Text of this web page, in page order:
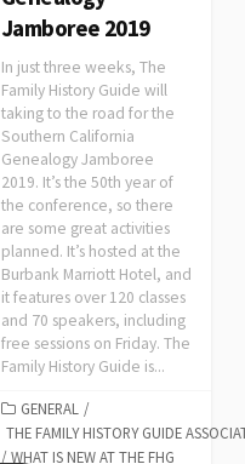
Jamboree 2019
In just three weeks, The
Family History Guide will
taking to the road for the
Southern California
Genealogy Jamboree
2019. It’s the 50th year of
the conference, so there
are some great activities
planned. It’s hosted at the
Burbank Marriott Hotel, and
it features over 120 classes
and 70 speakers, including
free sessions on Friday. The
Family History Guide is...
GENERAL /
THE FAMILY HISTORY GUIDE
/ WHAT IS NEW AT THE FHG